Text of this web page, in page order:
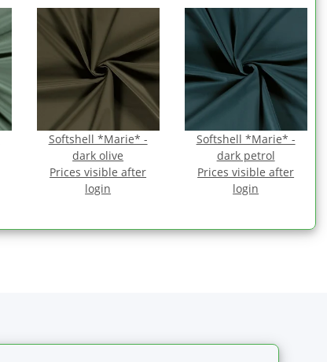
Softshell *Marie* -
dark olive
Prices visible after
login
Softshell *Marie* -
dark petrol
Prices visible after
login